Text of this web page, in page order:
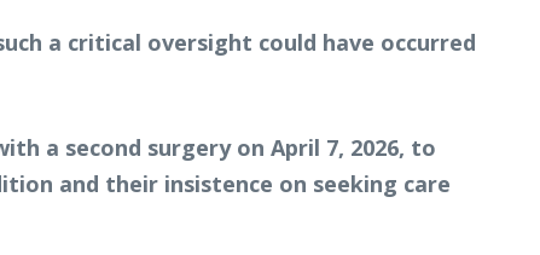
a critical oversight could have occurred
a second surgery on April 7, 2026, to
and their insistence on seeking care